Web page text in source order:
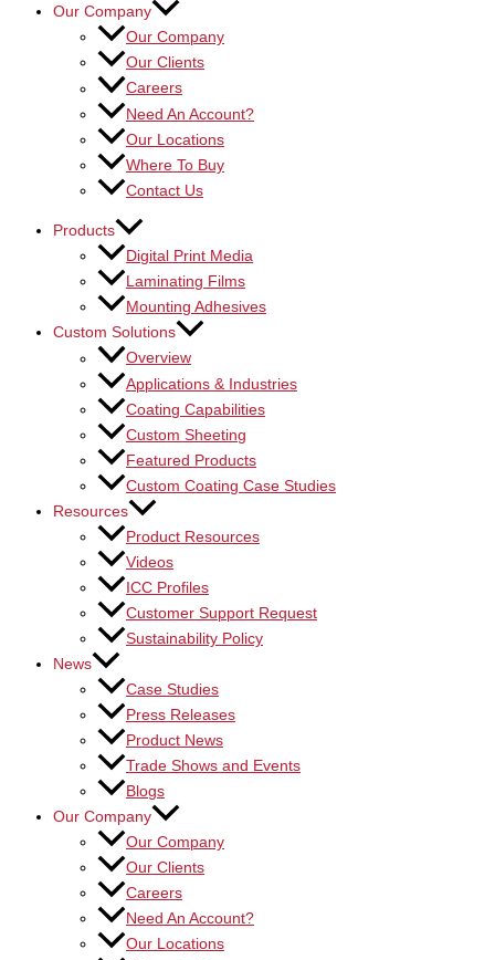
Our Company
Our Company
Our Clients
Careers
Need An Account?
Our Locations
Where To Buy
Contact Us
Products
Digital Print Media
Laminating Films
Mounting Adhesives
Custom Solutions
Overview
Applications & Industries
Coating Capabilities
Custom Sheeting
Featured Products
Custom Coating Case Studies
Resources
Product Resources
Videos
ICC Profiles
Customer Support Request
Sustainability Policy
News
Case Studies
Press Releases
Product News
Trade Shows and Events
Blogs
Our Company
Our Company
Our Clients
Careers
Need An Account?
Our Locations